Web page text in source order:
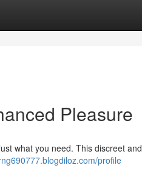
Pleasure
what you need. This discreet and
profile